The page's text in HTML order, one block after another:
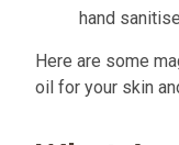
hand
Here are some
oil for your skin